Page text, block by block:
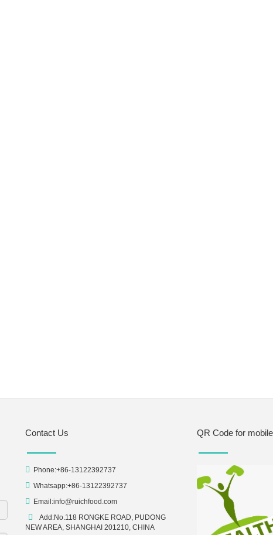
Contact Us
Phone:+86-13122392737
Whatsapp:+86-13122392737
Email:info@ruichfood.com
Add:No.118 RONGKE ROAD, PUDONG
NEW AREA, SHANGHAI 201210, CHINA
QR Code for mobile